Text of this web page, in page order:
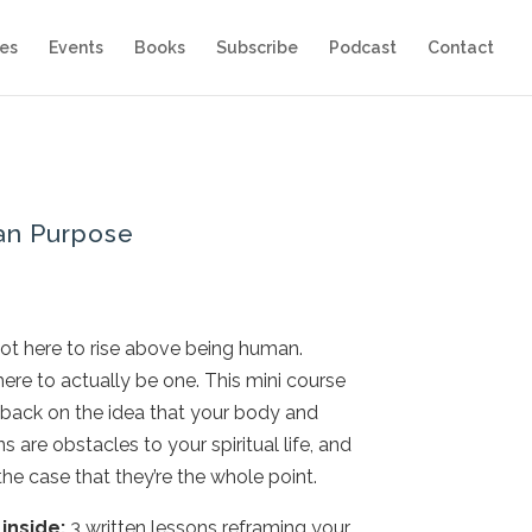
Events Books Subscribe Podcast Contact
Purpose
here to rise above being human.
to actually be one. This mini course
on the idea that your body and
are obstacles to your spiritual life, and
case that they’re the whole point.
inside: 3 written lessons reframing your